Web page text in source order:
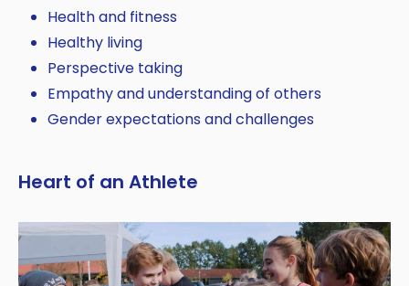
Health and fitness
Healthy living
Perspective taking
Empathy and understanding of others
Gender expectations and challenges
Heart of an Athlete